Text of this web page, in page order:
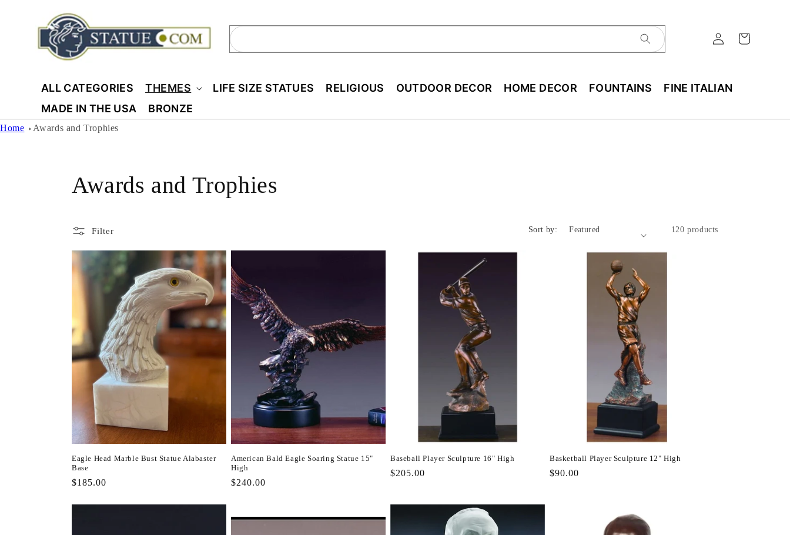
content
ALL CATEGORIES THEMES LIFE SIZE STATUES RELIGIOUS OUTDOOR DECOR HOME DECOR FOUNTAINS
FINE ITALIAN
MADE IN THE USA
BRONZE
Home Awards and Trophies
C
l
l
c
t
i
o
n
:
Awards and Trophies
Filter Sort by: 120 products
Eagle Head Marble Bust Statue Alabaster
Base
Regular
$185.00
American Bald Eagle Soaring Statue 15"
High
Regular
$240.00
Baseball Player Sculpture 16" High
Regular
$205.00
Basketball Player Sculpture 12" High
Regular
$90.00